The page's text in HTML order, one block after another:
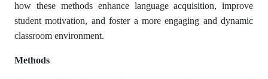
how these methods enhance language acquisition, improve
student motivation, and foster a more engaging and dynamic
classroom environment.
Methods